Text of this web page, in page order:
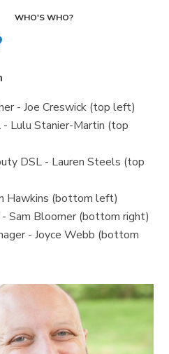
WHO'S WHO?
- Joe Creswick (top left)
Lulu Stanier-Martin (top
DSL - Lauren Steels (top
Hawkins (bottom left)
Sam Bloomer (bottom right)
- Joyce Webb (bottom